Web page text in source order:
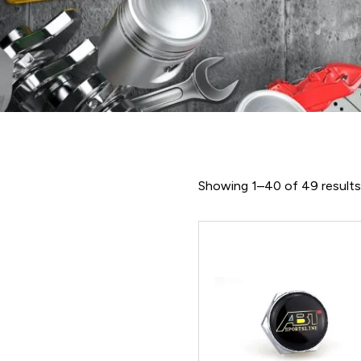
Showing 1–40 of 49 results